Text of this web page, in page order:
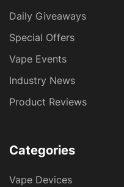
Daily Giveaways
Special Offers
Vape Events
Industry News
Product Reviews
Categories
Vape Devices